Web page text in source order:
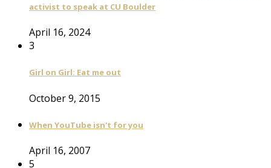
activist to speak at CU Boulder
April 16, 2024
3
Girl on Girl: Eat me out
October 9, 2015
When YouTube isn't for you
April 16, 2007
5